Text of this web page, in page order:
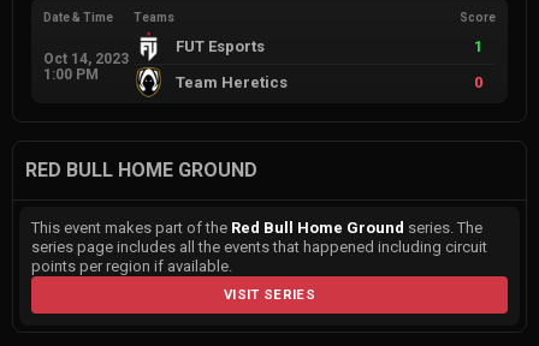
Date & Time
Oct 14, 2023
1:00 PM
Teams Score
FUT Esports
1
Team Heretics
0
RED BULL HOME GROUND
This event makes part of the Red Bull Home Ground series. The
series page includes all the events that happened including circuit
points per region if available.
VISIT SERIES